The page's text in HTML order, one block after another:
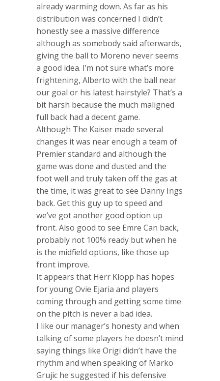
already warming down. As far as his
distribution was concerned I didn’t
honestly see a massive difference
although as somebody said afterwards,
giving the ball to Moreno never seems
a good idea. I’m not sure what’s more
frightening, Alberto with the ball near
our goal or his latest hairstyle? That’s a
bit harsh because the much maligned
full back had a decent game.
Although The Kaiser made several
changes it was near enough a team of
Premier standard and although the
game was done and dusted and the
foot well and truly taken off the gas at
the time, it was great to see Danny Ings
back. Get this guy up to speed and
we’ve got another good option up
front. Also good to see Emre Can back,
probably not 100% ready but when he
is the midfield options, like those up
front improve.
It appears that Herr Klopp has hopes
for young Ovie Ejaria and players
coming through and getting some time
on the pitch is never a bad idea.
I like our manager’s honesty and when
talking of some players he doesn’t mind
saying things like Origi didn’t have the
rhythm and when speaking of Marko
Grujic he suggested if his defensive